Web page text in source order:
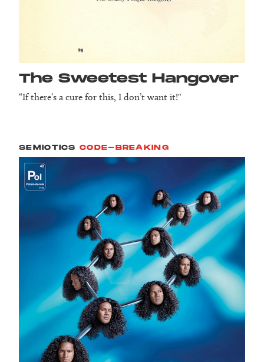
The Sweetest Hangover
“If there’s a cure for this, I don’t want it!"
SEMIOTICS CODE-BREAKING